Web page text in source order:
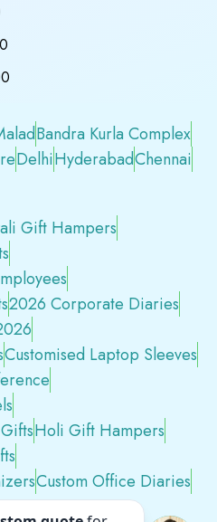
Bandra Kurla Complex
DelhiHyderabadChennai
Gift Hampers
2026 Corporate Diaries
Customised Laptop Sleeves
Holi Gift Hampers
Custom Office Diaries
Swag Kits